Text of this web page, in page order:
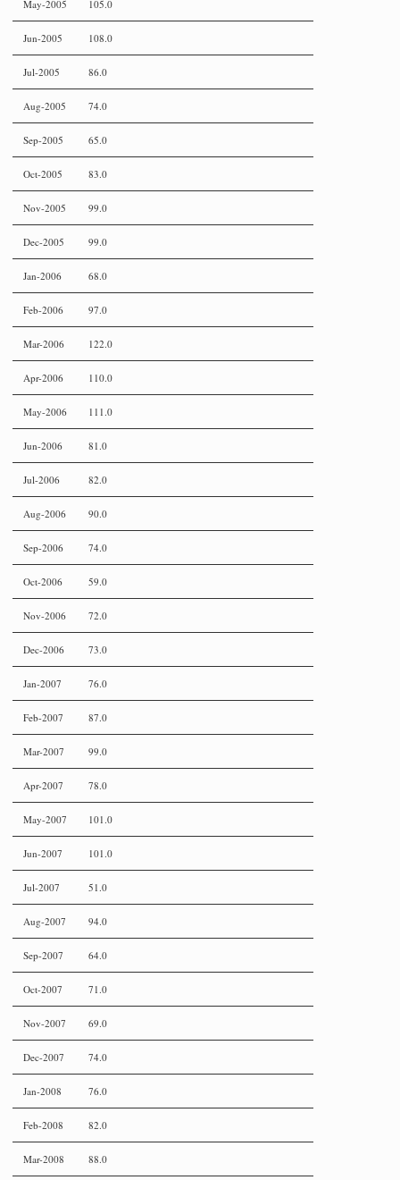
May-2005 105.0
Jun-2005 108.0
Jul-2005 86.0
Aug-2005 74.0
Sep-2005 65.0
Oct-2005 83.0
Nov-2005 99.0
Dec-2005 99.0
Jan-2006 68.0
Feb-2006 97.0
Mar-2006 122.0
Apr-2006 110.0
May-2006 111.0
Jun-2006 81.0
Jul-2006 82.0
Aug-2006 90.0
Sep-2006 74.0
Oct-2006 59.0
Nov-2006 72.0
Dec-2006 73.0
Jan-2007 76.0
Feb-2007 87.0
Mar-2007 99.0
Apr-2007 78.0
May-2007 101.0
Jun-2007 101.0
Jul-2007 51.0
Aug-2007 94.0
Sep-2007 64.0
Oct-2007 71.0
Nov-2007 69.0
Dec-2007 74.0
Jan-2008 76.0
Feb-2008 82.0
Mar-2008 88.0